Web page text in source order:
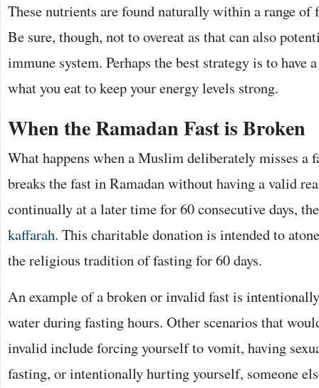
These nutrients are found naturally within a range of
Be sure, though, not to overeat as that can also
immune system. Perhaps the best strategy is to have
what you eat to keep your energy levels strong.
When the Ramadan Fast is Broken
What happens when a Muslim deliberately misses a
breaks the fast in Ramadan without having a valid
continually at a later time for 60 consecutive days,
kaffarah. This charitable donation is intended to
the religious tradition of fasting for 60 days.
An example of a broken or invalid fast is
water during fasting hours. Other scenarios that
invalid include forcing yourself to vomit, having
fasting, or intentionally hurting yourself, someone